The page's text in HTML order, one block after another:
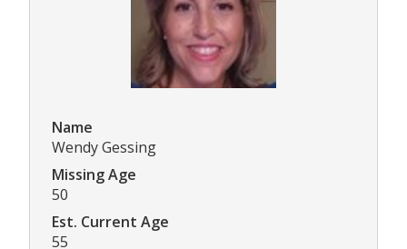
Name
Wendy Gessing
Missing Age
50
Est. Current Age
55